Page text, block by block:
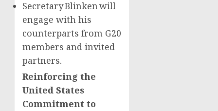
Secretary Blinken will
engage with his
counterparts from G20
members and invited
partners.
Reinforcing the
United States
Commitment to